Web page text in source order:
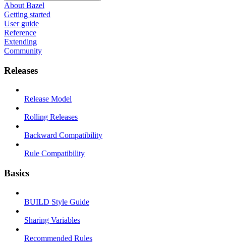
About Bazel
Getting started
User guide
Reference
Extending
Community
Releases
Release Model
Rolling Releases
Backward Compatibility
Rule Compatibility
Basics
BUILD Style Guide
Sharing Variables
Recommended Rules